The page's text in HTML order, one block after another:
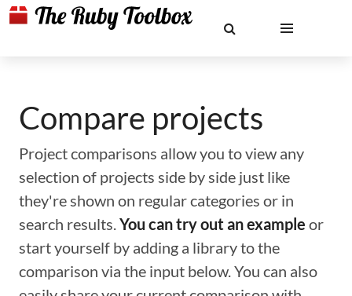
Compare projects
Project comparisons allow you to view any
selection of projects side by side just like
they're shown on regular categories or in
search results.You can try out an example or
start yourself by adding a library to the
comparison via the input below. You can also